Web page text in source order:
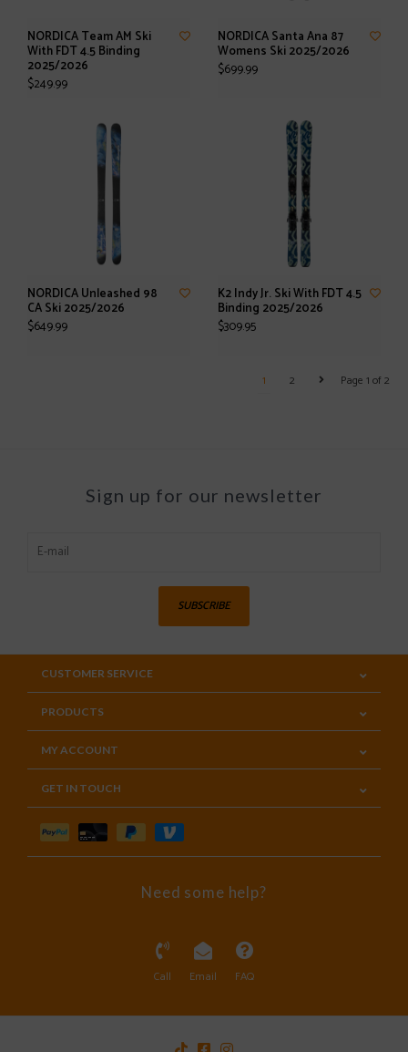
NORDICA Team AM Ski
With FDT 4.5 Binding
2025/2026
$249.99
NORDICA Santa Ana 87
Womens Ski 2025/2026
$699.99
NORDICA Unleashed 98
CA Ski 2025/2026
$649.99
K2 Indy Jr. Ski With FDT 4.5
Binding 2025/2026
$309.95
Page 1 of 2
1 2
Sign up for our newsletter
SUBSCRIBE
CUSTOMER SERVICE
PRODUCTS
MY ACCOUNT
GET IN TOUCH
Need some help?
Call Email FAQ